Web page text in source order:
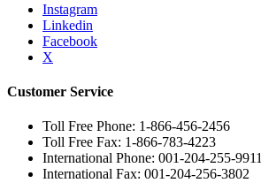
Instagram
Linkedin
Facebook
X
Customer Service
Toll Free Phone: 1-866-456-2456
Toll Free Fax: 1-866-783-4223
International Phone: 001-204-255-9911
International Fax: 001-204-256-3802